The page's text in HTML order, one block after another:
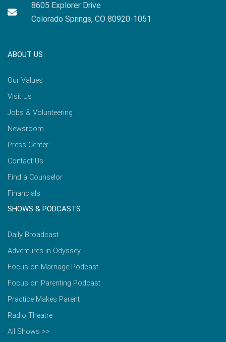
8605 Explorer Drive
Colorado Springs, CO 80920-1051
ABOUT US
Our Values
Visit Us
Jobs & Volunteering
Newsroom
Press Center
Contact Us
Find a Counselor
Financials
SHOWS & PODCASTS
Daily Broadcast
Adventures in Odyssey
Focus on Marriage Podcast
Focus on Parenting Podcast
Practice Makes Parent
Radio Theatre
All Shows >>